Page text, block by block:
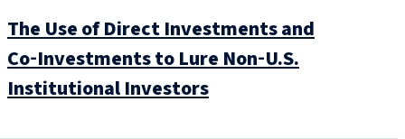
The Use of Direct Investments and
Co‑Investments to Lure Non‑U.S.
Institutional Investors